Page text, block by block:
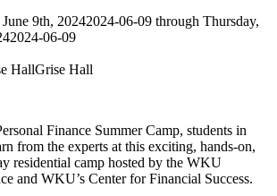
June 9th, 20242024-06-09 through Thursday,
2024-06-09
HallGrise Hall
Finance Summer Camp, students in
from the experts at this exciting, hands-on,
residential camp hosted by the WKU
and WKU’s Center for Financial Success.